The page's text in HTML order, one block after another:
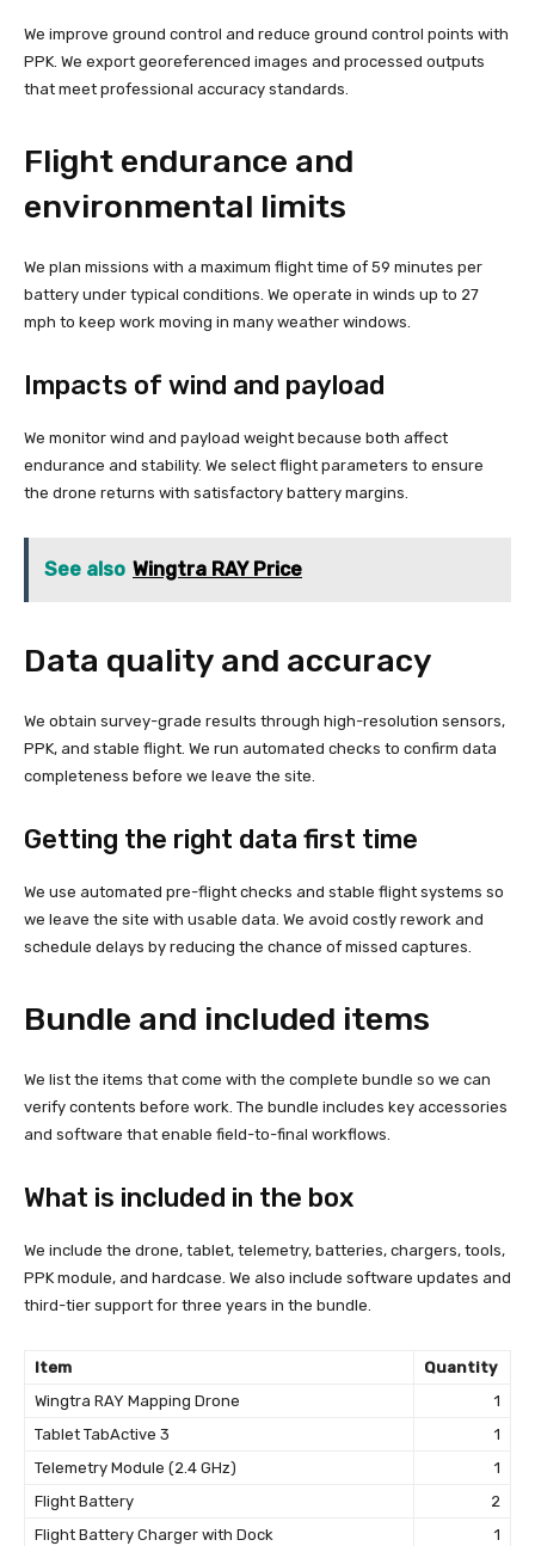
We improve ground control and reduce ground control points with
PPK. We export georeferenced images and processed outputs
that meet professional accuracy standards.
Flight endurance and
environmental limits
We plan missions with a maximum flight time of 59 minutes per
battery under typical conditions. We operate in winds up to 27
mph to keep work moving in many weather windows.
Impacts of wind and payload
We monitor wind and payload weight because both affect
endurance and stability. We select flight parameters to ensure
the drone returns with satisfactory battery margins.
See also Wingtra RAY Price
Data quality and accuracy
We obtain survey-grade results through high-resolution sensors,
PPK, and stable flight. We run automated checks to confirm data
completeness before we leave the site.
Getting the right data first time
We use automated pre-flight checks and stable flight systems so
we leave the site with usable data. We avoid costly rework and
schedule delays by reducing the chance of missed captures.
Bundle and included items
We list the items that come with the complete bundle so we can
verify contents before work. The bundle includes key accessories
and software that enable field-to-final workflows.
What is included in the box
We include the drone, tablet, telemetry, batteries, chargers, tools,
PPK module, and hardcase. We also include software updates and
third-tier support for three years in the bundle.
Item
Quantity
Wingtra RAY Mapping Drone
1
Tablet TabActive 3
1
Telemetry Module (2.4 GHz)
1
Flight Battery
2
Flight Battery Charger with Dock
1